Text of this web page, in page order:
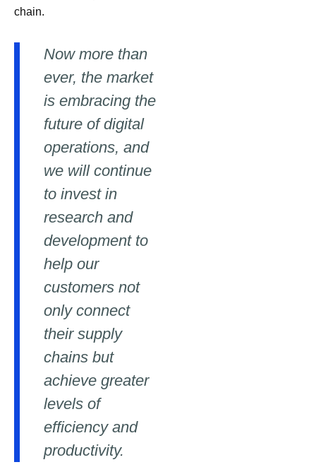
chain.
Now more than
ever, the market
is embracing the
future of digital
operations, and
we will continue
to invest in
research and
development to
help our
customers not
only connect
their supply
chains but
achieve greater
levels of
efficiency and
productivity.